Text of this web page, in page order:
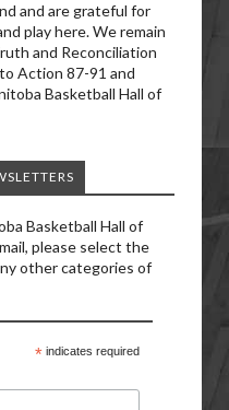
and are grateful for
play here. We remain
and Reconciliation
Action 87-91 and
Basketball Hall of
Basketball Hall of
please select the
other categories of
*indicates required